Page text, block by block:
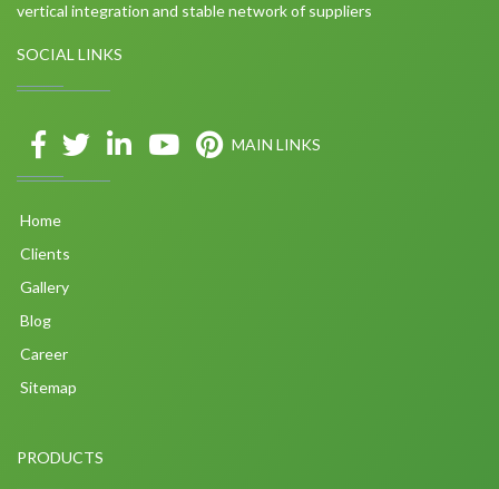
vertical integration and stable network of suppliers
SOCIAL LINKS
MAIN LINKS
Home
Clients
Gallery
Blog
Career
Sitemap
PRODUCTS